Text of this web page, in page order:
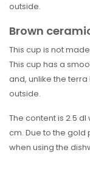
outside.
Brown
This cup is not
This cup has a
and, unlike the
outside.
The content is 2.5
cm. Due to the gold
when using the